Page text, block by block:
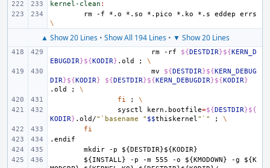
kernel-clean :
rm
-f *.o *.so *.pico *.ko *.s eddep
errs
\
▲ Show 20 Lines• Show All 194 Lines• ▼ Show 20 Lines
rm -rf ${DESTDIR}${KERN_D
EBUGDIR}${KODIR} .old ;
\
mv
${DESTDIR}${KERN_DEBUG
DIR}${KODIR} ${DESTDIR}${KERN_DEBUGDIR}${KODIR}
.old
;
\
fi
;
\
sysctl
kern.bootfile=${DESTDIR}${
KODIR} .old/"`basename " $$thiskernel"`" ;
\
fi
.endif
mkdir
-p
${DESTDIR}${KODIR}
${INSTALL}
-p -m 555 -o ${KMODOWN} -g
${K